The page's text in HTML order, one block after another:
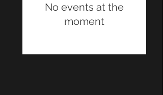
No events at the
moment